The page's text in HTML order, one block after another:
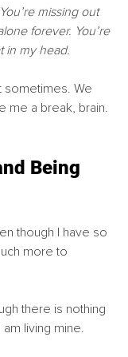
missing out
forever. You’re
in my head.
sometimes. We
me a break, brain.
Being
though I have so
more to
there is nothing
living mine.